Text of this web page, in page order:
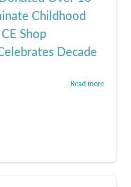
Childhood
Shop
Decade
Read more